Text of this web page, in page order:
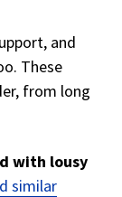
and
These
from long
with lousy
similar